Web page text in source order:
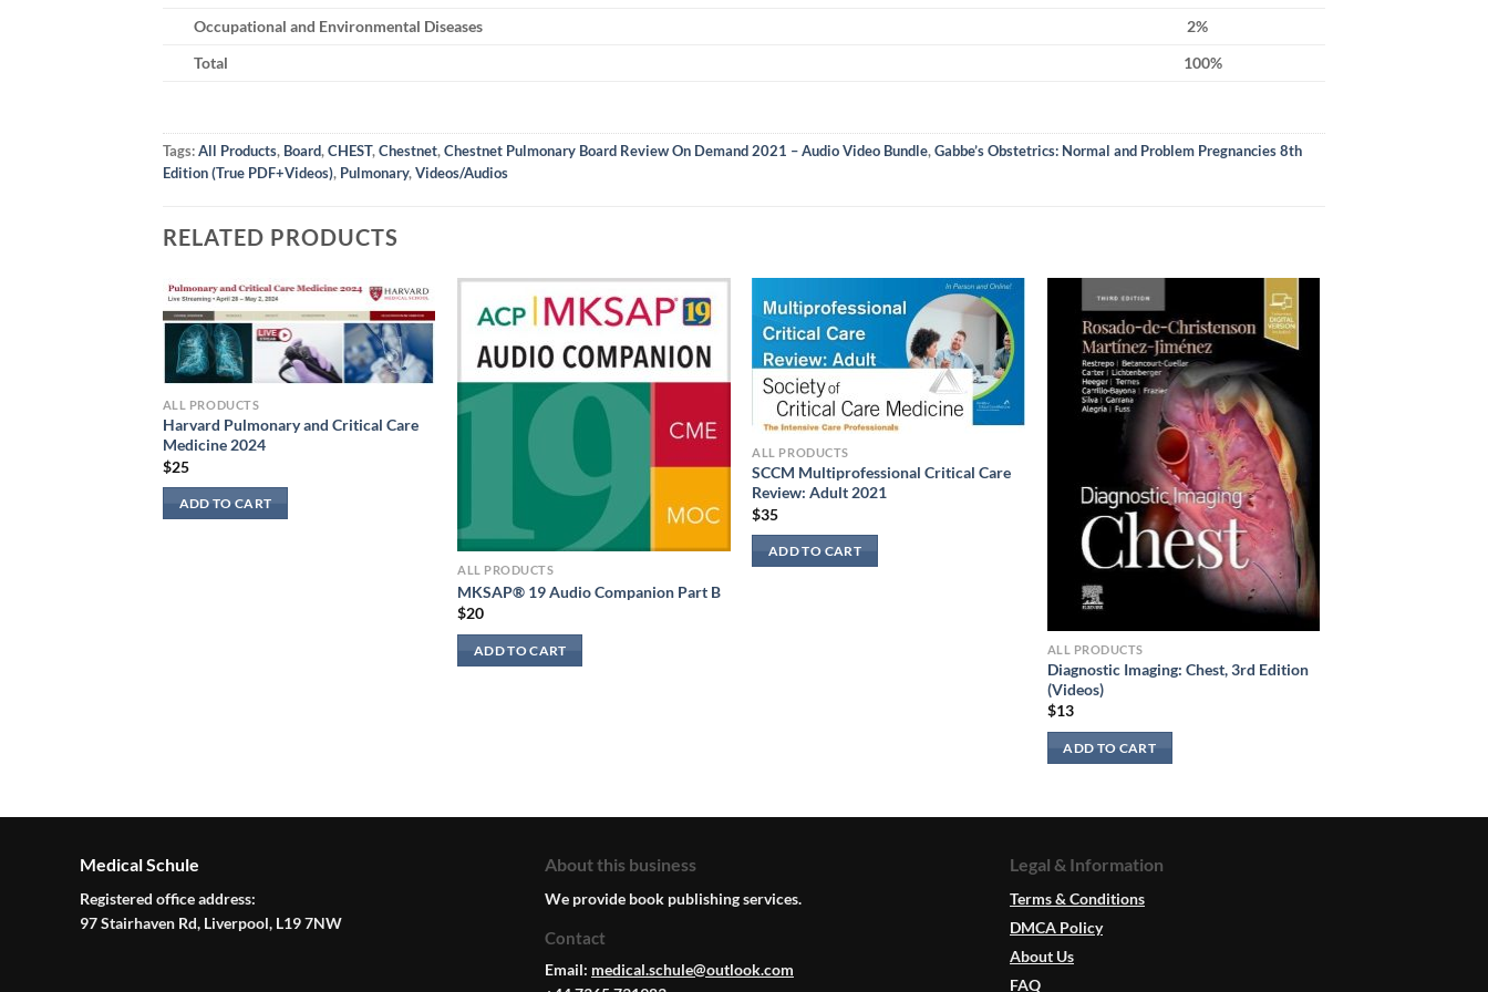
Occupational and Environmental Diseases
2%
Total
100%
Tags:All Products, Board,CHEST,Chestnet,Chestnet Pulmonary Board Review On Demand 2021 – Audio Video Bundle,Gabbe’s Obstetrics: Normal and Problem Pregnancies 8th
Edition (True PDF+Videos), Pulmonary,Videos/Audios
RELATED PRODUCTS
ALL PRODUCTS
Harvard Pulmonary and Critical Care
Medicine 2024
$25
ADD TO CART
ALL PRODUCTS
MKSAP® 19 Audio Companion Part B
$20
ADD TO CART
ALL PRODUCTS
SCCM Multiprofessional Critical Care
Review: Adult 2021
$35
ADD TO CART
ALL PRODUCTS
Diagnostic Imaging: Chest, 3rd Edition
(Videos)
$13
ADD TO CART
Medical Schule
Registered office address:
97 Stairhaven Rd, Liverpool, L19 7NW
About this business
We provide book publishing services.
Contact
Email: medical.schule@outlook.com
Legal & Information
Terms & Conditions
DMCA Policy
About Us
FAQ